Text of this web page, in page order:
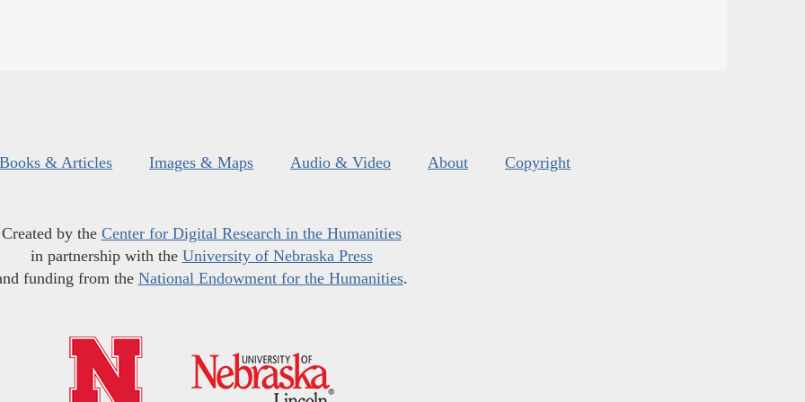
Books & Articles Images & Maps Audio & Video About Copyright
Created by the Center for Digital Research in the Humanities
in partnership with the University of Nebraska Press
funding from the National Endowment for the Humanities.